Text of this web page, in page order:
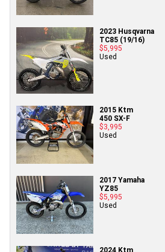
2023 Husqvarna
TC85 (19/16)
$5,995
Used
2015 Ktm
450 SX-F
$3,995
Used
2017 Yamaha
YZ85
$5,995
Used
2024 Ktm